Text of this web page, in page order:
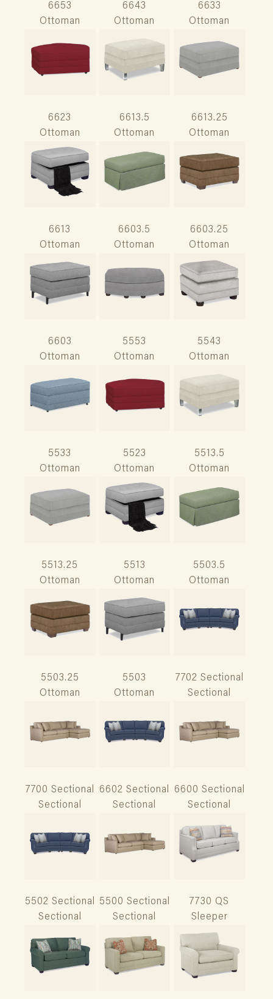
6653
Ottoman
6643
Ottoman
6633
Ottoman
6623
Ottoman
6613.5
Ottoman
6613.25
Ottoman
6613
Ottoman
6603.5
Ottoman
6603.25
Ottoman
6603
Ottoman
5553
Ottoman
5543
Ottoman
5533
Ottoman
5523
Ottoman
5513.5
Ottoman
5513.25
Ottoman
5513
Ottoman
5503.5
Ottoman
5503.25
Ottoman
5503
Ottoman
7702 Sectional
Sectional
7700 Sectional
Sectional
6602 Sectional
Sectional
6600 Sectional
Sectional
5502 Sectional
Sectional
5500 Sectional
Sectional
7730 QS
Sleeper